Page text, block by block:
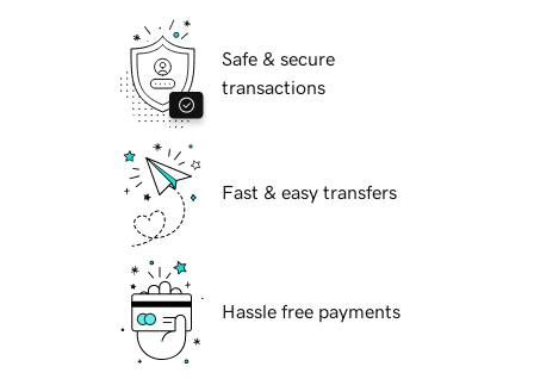
Safe & secure
transactions
Fast & easy transfers
Hassle free payments